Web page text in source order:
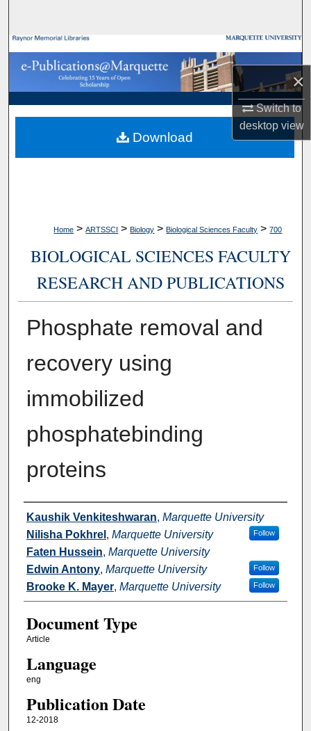
×
Switch to
desktopview
Browse Collections
My Account
About
Digital Commons Network™
Home > ARTSSCI > Biology > Biological Sciences Faculty > 700
BIOLOGICAL SCIENCES FACULTY
RESEARCH AND PUBLICATIONS
Phosphate removal and
recovery using
immobilized
phosphatebinding
proteins
Authors
Kaushik Venkiteshwaran, Marquette University
Follow
Nilisha Pokhrel , Marquette University
Faten Hussein, Marquette University
Edwin Antony, Marquette University Follow
Brooke K. Mayer, Marquette University Follow
Document Type
Article
Language
eng
Publication Date
12-2018
Download